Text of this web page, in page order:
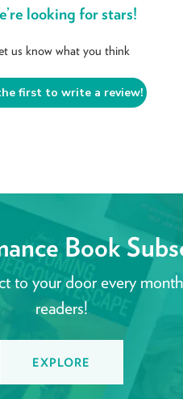
looking for stars!
us know what you think
first to write a review!
Book
to your door every
readers!
EXPLORE